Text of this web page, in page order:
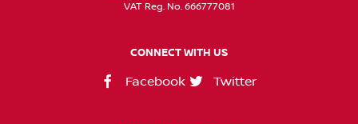
VAT Reg. No.666777081
CONNECT WITH US
Facebook Twitter